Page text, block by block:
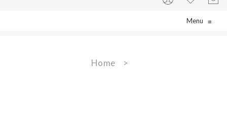
Menu ≡
Home >